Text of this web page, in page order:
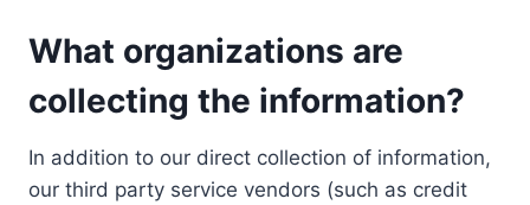
What organizations are
collecting the information?
In addition to our direct collection of information,
our third party service vendors (such as credit